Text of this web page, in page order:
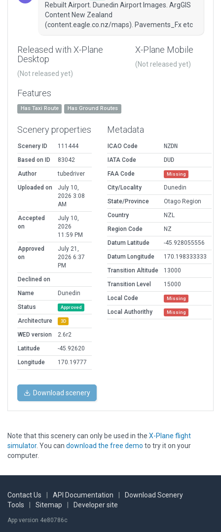
Rebuilt Airport. Dunedin Airport Images. ArgGIS
Content New Zealand
(content.eagle.co.nz/maps). Pavements_Fx etc
Released with X-Plane
Desktop
(Not released yet)
X-Plane Mobile
(Not released yet)
Features
Has Taxi Route Has Ground Routes
Scenery properties
Scenery ID
111444
Based on ID
83042
Author
tubedriver
Uploaded on
July 10,
2026 3:08
AM
Accepted
on
July 10,
2026
11:59 PM
Approved
on
July 21,
2026 6:37
PM
Declined on
Name
Dunedin
Status
Approved
Architecture 3D
WED version
2.6r2
Latitude
-45.92620
Longitude
170.19777
Metadata
ICAO Code
NZDN
IATA Code
DUD
FAA Code
Missing
City/Locality
Dunedin
State/Province
Otago Region
Country
NZL
Region Code
NZ
Datum Latitude
-45.928055556
Datum Longitude
170.198333333
Transition Altitude
13000
Transition Level
15000
Local Code
Missing
Local Authorithy Missing
Download scenery
Note that this scenery can only be used in the X-Plane flight
simulator. You can download the free demo to try it on your
computer.
Contact Us API Documentation
Download Scenery
Tools
Sitemap Developer site
App version 4e80786c